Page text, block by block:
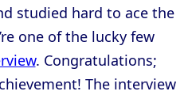
studied hard to ace the
one of the lucky few
. Congratulations;
The interview